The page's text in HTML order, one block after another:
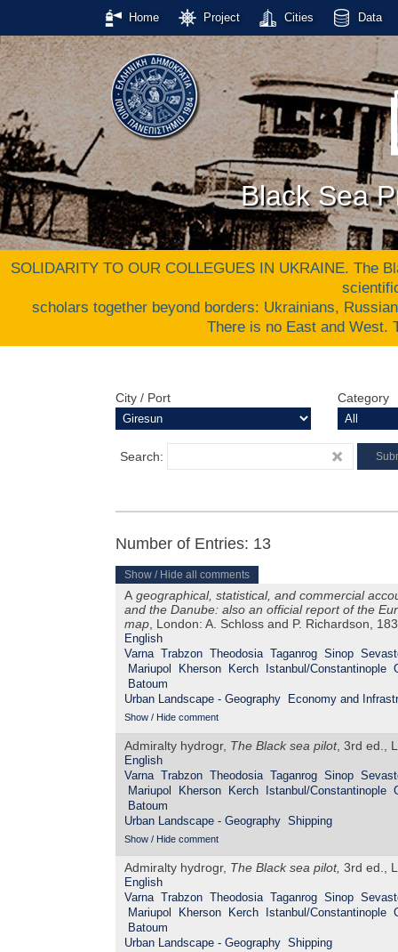
Home Project Cities Data
Black Sea
SOLIDARITY TO OUR COLLEGUES IN UKRAINE. The
scholars together beyond borders: Ukrainians,
There is no East and West.
City / Port Category
Search:
Number of Entries: 13
Show / Hide all comments
A geographical, statistical, and commercial
and the Danube: also an official report of the
map, London: A. Schloss and P. Richardson,
English
Varna Trabzon Theodosia Taganrog Sinop
Mariupol
Kherson Kerch Istanbul/Constantinople
Batoum
Urban Landscape - Geography
Economy and
Show / Hide comment
Admiralty hydrogr, The Black sea pilot, 3rd ed.,
English
Varna Trabzon Theodosia Taganrog Sinop
Mariupol
Kherson Kerch Istanbul/Constantinople
Batoum
Urban Landscape - Geography Shipping
Show / Hide comment
Admiralty hydrogr, The Black sea pilot, 3rd ed.,
English
Varna Trabzon Theodosia Taganrog Sinop
Mariupol
Kherson Kerch Istanbul/Constantinople
Batoum
Urban Landscape - Geography Shipping